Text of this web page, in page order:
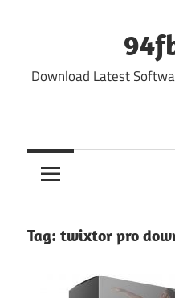
Download Latest
Tag: twixtor pro